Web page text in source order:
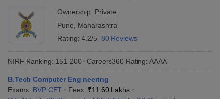
PICT Pune
Top Private Computer Science Engineering
in Pune
Ownership: Private
Pune
Maharashtra
Rating: 4.2/5 80 Reviews
NIRF Ranking: 151-200 Careers360 Rating: AAAA
B.Tech Computer Engineering
Exams: BVP CET Fees :₹11.60 Lakhs